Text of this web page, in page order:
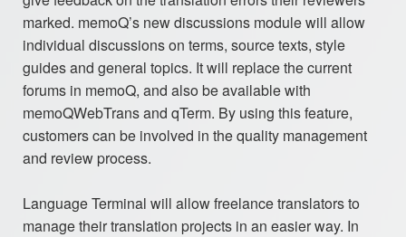
marked. memoQ’s new discussions module will allow
individual discussions on terms, source texts, style
guides and general topics. It will replace the current
forums in memoQ, and also be available with
memoQWebTrans and qTerm. By using this feature,
customers can be involved in the quality management
and review process.
Language Terminal will allow freelance translators to
manage their translation projects in an easier way. In